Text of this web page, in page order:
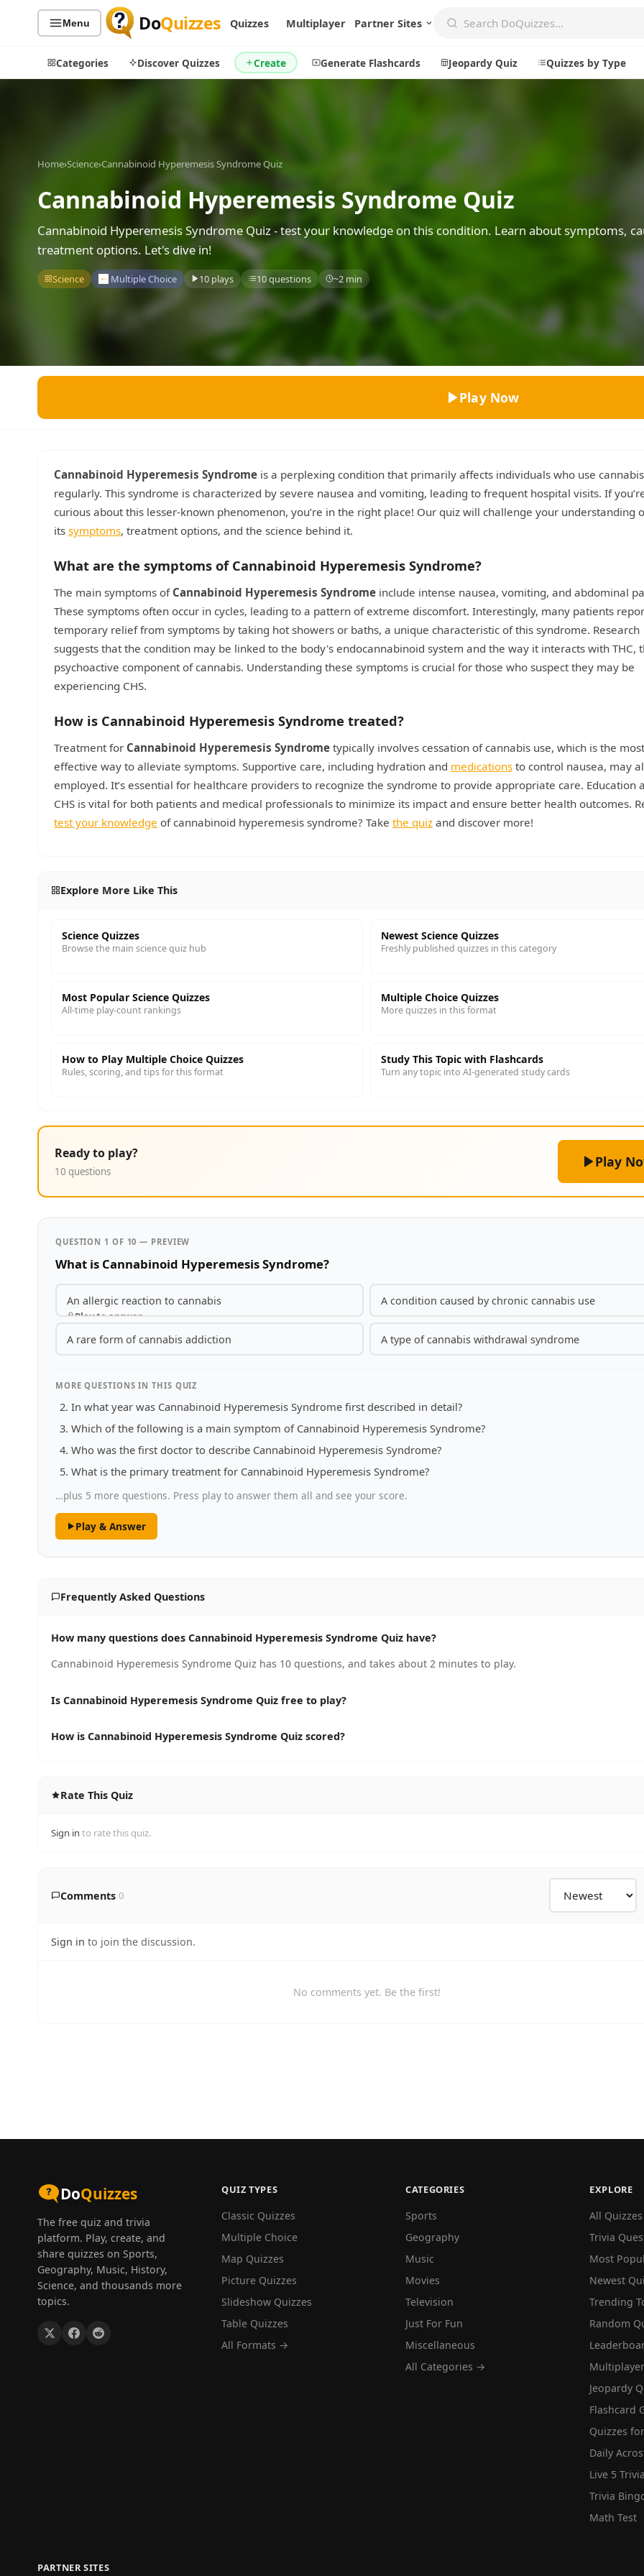
Menu DoQuizzes Quizzes Multiplayer Partner Sites
Categories Discover Quizzes Create Generate Flashcards Jeopardy Quiz Quizzes by Type
Sports
Music
Television
Literature
Science
Religion
Holiday
All Quiz Categories
By Popularity
By Rating
Discover
Trending Today
Games
Acrostic Puzzles
Trivia Bingo
Create a New Quiz
Generate Flashcards
Leaderboards
Most Popular
About
Home›Science›Cannabinoid Hyperemesis Syndrome Quiz
Cannabinoid Hyperemesis Syndrome Quiz
Cannabinoid Hyperemesis Syndrome Quiz - test your knowledge on this condition. Learn about symptoms,
treatment options. Let's dive in!
Science Multiple Choice 10 plays 10 questions ~2 min
Play Now
Cannabinoid Hyperemesis Syndrome is a perplexing condition that primarily affects individuals who use cannabis
regularly. This syndrome is characterized by severe nausea and vomiting, leading to frequent hospital visits. If
curious about this lesser-known phenomenon, you’re in the right place! Our quiz will challenge your understanding
its symptoms, treatment options, and the science behind it.
What are the symptoms of Cannabinoid Hyperemesis Syndrome?
The main symptoms of Cannabinoid Hyperemesis Syndrome include intense nausea, vomiting, and abdominal
These symptoms often occur in cycles, leading to a pattern of extreme discomfort. Interestingly, many patients
temporary relief from symptoms by taking hot showers or baths, a unique characteristic of this syndrome. Research
suggests that the condition may be linked to the body's endocannabinoid system and the way it interacts with THC,
psychoactive component of cannabis. Understanding these symptoms is crucial for those who suspect they may be
experiencing CHS.
How is Cannabinoid Hyperemesis Syndrome treated?
Treatment for Cannabinoid Hyperemesis Syndrome typically involves cessation of cannabis use, which is the most
effective way to alleviate symptoms. Supportive care, including hydration and medications to control nausea, may
employed. It’s essential for healthcare providers to recognize the syndrome to provide appropriate care. Education
CHS is vital for both patients and medical professionals to minimize its impact and ensure better health outcomes.
test your knowledge of cannabinoid hyperemesis syndrome? Take the quiz and discover more!
Explore More Like This
Science Quizzes
Browse the main science quiz hub
Newest Science Quizzes
Freshly published quizzes in this category
Most Popular Science Quizzes
All-time play-count rankings
Multiple Choice Quizzes
More quizzes in this format
How to Play Multiple Choice Quizzes
Rules, scoring, and tips for this format
Study This Topic with Flashcards
Turn any topic into AI-generated study cards
Ready to play?
10 questions
Play
QUESTION 1 OF 10 — PREVIEW
What is Cannabinoid Hyperemesis Syndrome?
An allergic reaction to cannabis
Play to answer
A condition caused by chronic cannabis use
A rare form of cannabis addiction A type of cannabis withdrawal syndrome
MORE QUESTIONS IN THIS QUIZ
In what year was Cannabinoid Hyperemesis Syndrome first described in detail?
Which of the following is a main symptom of Cannabinoid Hyperemesis Syndrome?
Who was the first doctor to describe Cannabinoid Hyperemesis Syndrome?
What is the primary treatment for Cannabinoid Hyperemesis Syndrome?
…plus 5 more questions. Press play to answer them all and see your score.
Play & Answer
Frequently Asked Questions
How many questions does Cannabinoid Hyperemesis Syndrome Quiz have?
Cannabinoid Hyperemesis Syndrome Quiz has 10 questions, and takes about 2 minutes to play.
Is Cannabinoid Hyperemesis Syndrome Quiz free to play?
How is Cannabinoid Hyperemesis Syndrome Quiz scored?
Rate This Quiz
Sign in to rate this quiz.
Comments 0
Sign in to join the discussion.
No comments yet. Be the first!
DoQuizzes
The free quiz and trivia
platform. Play, create, and
share quizzes on Sports,
Geography, Music, History,
Science, and thousands more
topics.
QUIZ TYPES
Classic Quizzes
Multiple Choice
Map Quizzes
Picture Quizzes
Slideshow Quizzes
Table Quizzes
All Formats →
CATEGORIES
Sports
Geography
Music
Movies
Television
Just For Fun
Miscellaneous
All Categories →
EXPLORE
All Quizzes
Trivia
Most
Newest
Trending
Random
Multiplayer
Jeopardy
Flashcard
Quizzes
Daily
Live 5
Trivia
Math Test
PARTNER SITES